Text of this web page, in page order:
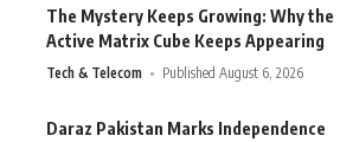
The Mystery Keeps Growing: Why the
Active Matrix Cube Keeps Appearing
Tech & Telecom Published August 6, 2026
Daraz Pakistan Marks Independence